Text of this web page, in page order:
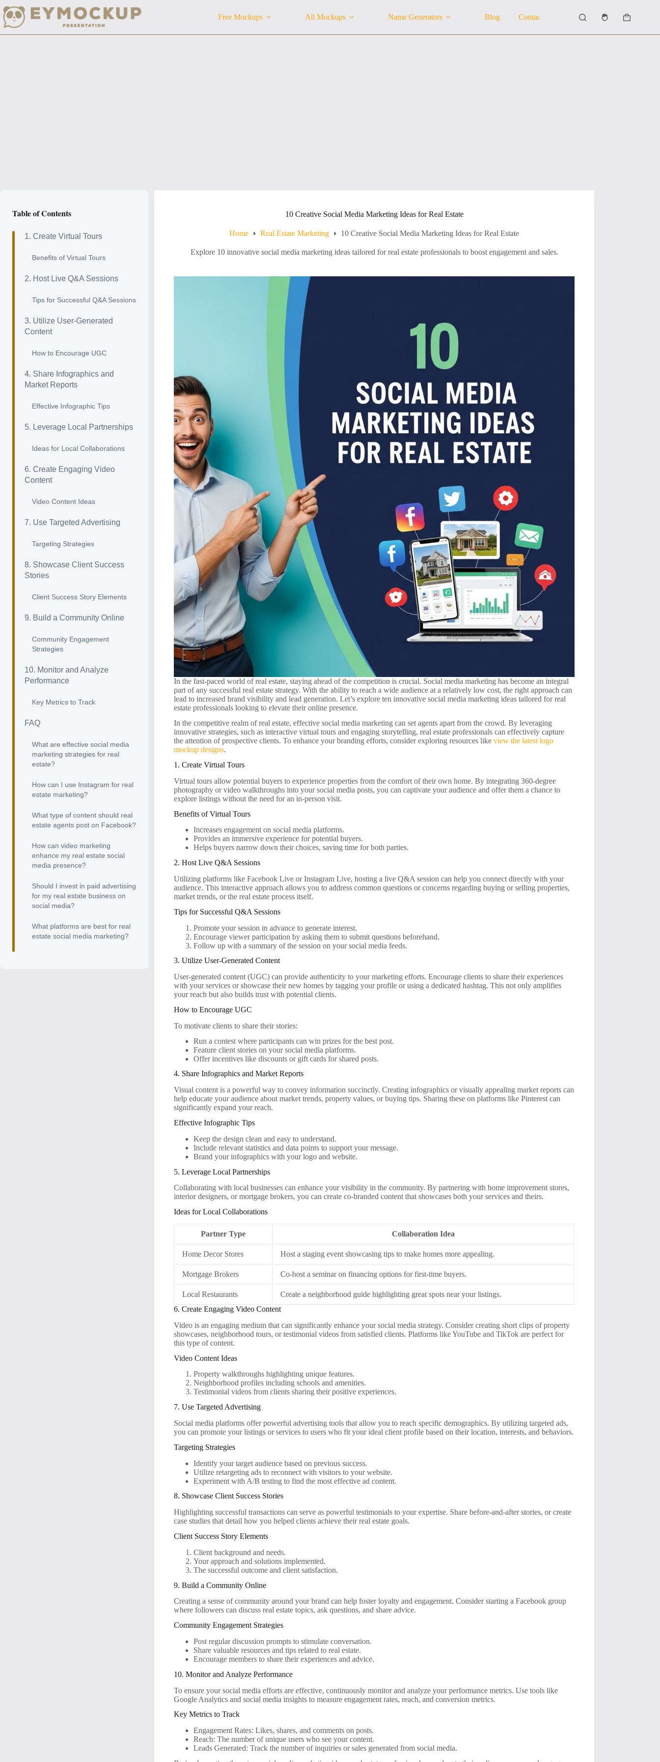
to
content
Free Mockups All Mockups Name Generators Blog Contact Us About Us
Shopping
10 Creative Social Media Marketing Ideas for Real Estate
Home Real Estate Marketing 10 Creative Social Media Marketing Ideas for Real Estate
Explore 10 innovative social media marketing ideas tailored for real estate professionals to boost engagement and sales.
In the fast-paced world of real estate, staying ahead of the competition is crucial. Social media marketing has become an integral
part of any successful real estate strategy. With the ability to reach a wide audience at a relatively low cost, the right approach can
lead to increased brand visibility and lead generation. Let’s explore ten innovative social media marketing ideas tailored for real
estate professionals looking to elevate their online presence.
In the competitive realm of real estate, effective social media marketing can set agents apart from the crowd. By leveraging
innovative strategies, such as interactive virtual tours and engaging storytelling, real estate professionals can effectively capture
the attention of prospective clients. To enhance your branding efforts, consider exploring resources likeview the latest logo
mockup designs.
1. Create Virtual Tours
Virtual tours allow potential buyers to experience properties from the comfort of their own home. By integrating 360-degree
photography or video walkthroughs into your social media posts, you can captivate your audience and offer them a chance to
explore listings without the need for an in-person visit.
Benefits of Virtual Tours
Increases engagement on social media platforms.
Provides an immersive experience for potential buyers.
Helps buyers narrow down their choices, saving time for both parties.
2. Host Live Q&A Sessions
Utilizing platforms like Facebook Live or Instagram Live, hosting a live Q&A session can help you connect directly with your
audience. This interactive approach allows you to address common questions or concerns regarding buying or selling properties,
market trends, or the real estate process itself.
Tips for Successful Q&A Sessions
Promote your session in advance to generate interest.
Encourage viewer participation by asking them to submit questions beforehand.
Follow up with a summary of the session on your social media feeds.
3. Utilize User-Generated Content
User-generated content (UGC) can provide authenticity to your marketing efforts. Encourage clients to share their experiences
with your services or showcase their new homes by tagging your profile or using a dedicated hashtag. This not only amplifies
your reach but also builds trust with potential clients.
How to Encourage UGC
To motivate clients to share their stories:
Run a contest where participants can win prizes for the best post.
Feature client stories on your social media platforms.
Offer incentives like discounts or gift cards for shared posts.
4. Share Infographics and Market Reports
Visual content is a powerful way to convey information succinctly. Creating infographics or visually appealing market reports can
help educate your audience about market trends, property values, or buying tips. Sharing these on platforms like Pinterest can
significantly expand your reach.
Effective Infographic Tips
Keep the design clean and easy to understand.
Include relevant statistics and data points to support your message.
Brand your infographics with your logo and website.
5. Leverage Local Partnerships
Collaborating with local businesses can enhance your visibility in the community. By partnering with home improvement stores,
interior designers, or mortgage brokers, you can create co-branded content that showcases both your services and theirs.
Ideas for Local Collaborations
Partner Type Collaboration Idea
Home Decor Stores Host a staging event showcasing tips to make homes more appealing.
Mortgage Brokers Co-host a seminar on financing options for first-time buyers.
Local Restaurants
Create a neighborhood guide highlighting great spots near your listings.
6. Create Engaging Video Content
Video is an engaging medium that can significantly enhance your social media strategy. Consider creating short clips of property
showcases, neighborhood tours, or testimonial videos from satisfied clients. Platforms like YouTube and TikTok are perfect for
this type of content.
Video Content Ideas
Property walkthroughs highlighting unique features.
Neighborhood profiles including schools and amenities.
Testimonial videos from clients sharing their positive experiences.
7. Use Targeted Advertising
Social media platforms offer powerful advertising tools that allow you to reach specific demographics. By utilizing targeted ads,
you can promote your listings or services to users who fit your ideal client profile based on their location, interests, and behaviors.
Targeting Strategies
Identify your target audience based on previous success.
Utilize retargeting ads to reconnect with visitors to your website.
Experiment with A/B testing to find the most effective ad content.
8. Showcase Client Success Stories
Highlighting successful transactions can serve as powerful testimonials to your expertise. Share before-and-after stories, or create
case studies that detail how you helped clients achieve their real estate goals.
Client Success Story Elements
Client background and needs.
Your approach and solutions implemented.
The successful outcome and client satisfaction.
9. Build a Community Online
Creating a sense of community around your brand can help foster loyalty and engagement. Consider starting a Facebook group
where followers can discuss real estate topics, ask questions, and share advice.
Community Engagement Strategies
Post regular discussion prompts to stimulate conversation.
Share valuable resources and tips related to real estate.
Encourage members to share their experiences and advice.
10. Monitor and Analyze Performance
To ensure your social media efforts are effective, continuously monitor and analyze your performance metrics. Use tools like
Google Analytics and social media insights to measure engagement rates, reach, and conversion metrics.
Key Metrics to Track
Engagement Rates: Likes, shares, and comments on posts.
Reach: The number of unique users who see your content.
Leads Generated: Track the number of inquiries or sales generated from social media.
Table of Contents
1. Create Virtual Tours
Benefits of Virtual Tours
2. Host Live Q&A Sessions
Tips for Successful Q&A Sessions
3. Utilize User-Generated
Content
How to Encourage UGC
4. Share Infographics and
Market Reports
Effective Infographic Tips
5. Leverage Local Partnerships
Ideas for Local Collaborations
6. Create Engaging Video
Content
Video Content Ideas
7. Use Targeted Advertising
Targeting Strategies
8. Showcase Client Success
Stories
Client Success Story Elements
9. Build a Community Online
Community Engagement
Strategies
10. Monitor and Analyze
Performance
Key Metrics to Track
FAQ
What are effective social media
marketing strategies for real
estate?
How can I use Instagram for real
estate marketing?
What type of content should real
estate agents post on Facebook?
How can video marketing
enhance my real estate social
media presence?
Should I invest in paid advertising
for my real estate business on
social media?
What platforms are best for real
estate social media marketing?